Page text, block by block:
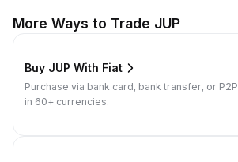
More Ways to Trade JUP
Buy JUP With Fiat
Purchase via bank card, bank transfer, or P2P
in 60+ currencies.